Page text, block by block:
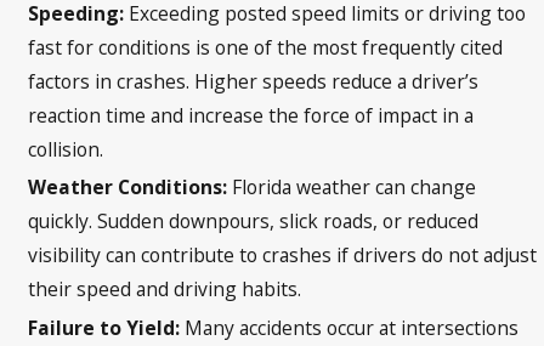
Speeding: Exceeding posted speed limits or driving too
fast for conditions is one of the most frequently cited
factors in crashes. Higher speeds reduce a driver’s
reaction time and increase the force of impact in a
collision.
Weather Conditions: Florida weather can change
quickly. Sudden downpours, slick roads, or reduced
visibility can contribute to crashes if drivers do not adjust
their speed and driving habits.
Failure to Yield: Many accidents occur at intersections